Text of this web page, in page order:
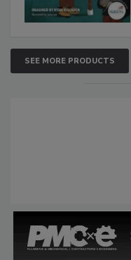
SEE MORE PRODUCTS